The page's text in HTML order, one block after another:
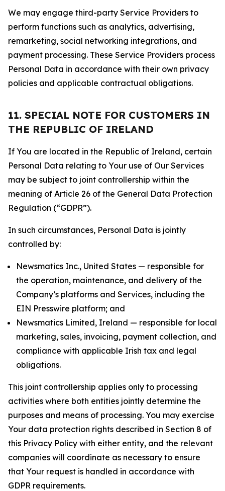
We may engage third-party Service Providers to
perform functions such as analytics, advertising,
remarketing, social networking integrations, and
payment processing. These Service Providers process
Personal Data in accordance with their own privacy
policies and applicable contractual obligations.
11. SPECIAL NOTE FOR CUSTOMERS IN
THE REPUBLIC OF IRELAND
If You are located in the Republic of Ireland, certain
Personal Data relating to Your use of Our Services
may be subject to joint controllership within the
meaning of Article 26 of the General Data Protection
Regulation (“GDPR”).
In such circumstances, Personal Data is jointly
controlled by:
Newsmatics Inc., United States — responsible for
the operation, maintenance, and delivery of the
Company’s platforms and Services, including the
EIN Presswire platform; and
Newsmatics Limited, Ireland — responsible for local
marketing, sales, invoicing, payment collection, and
compliance with applicable Irish tax and legal
obligations.
This joint controllership applies only to processing
activities where both entities jointly determine the
purposes and means of processing. You may exercise
Your data protection rights described in Section 8 of
this Privacy Policy with either entity, and the relevant
companies will coordinate as necessary to ensure
that Your request is handled in accordance with
GDPR requirements.